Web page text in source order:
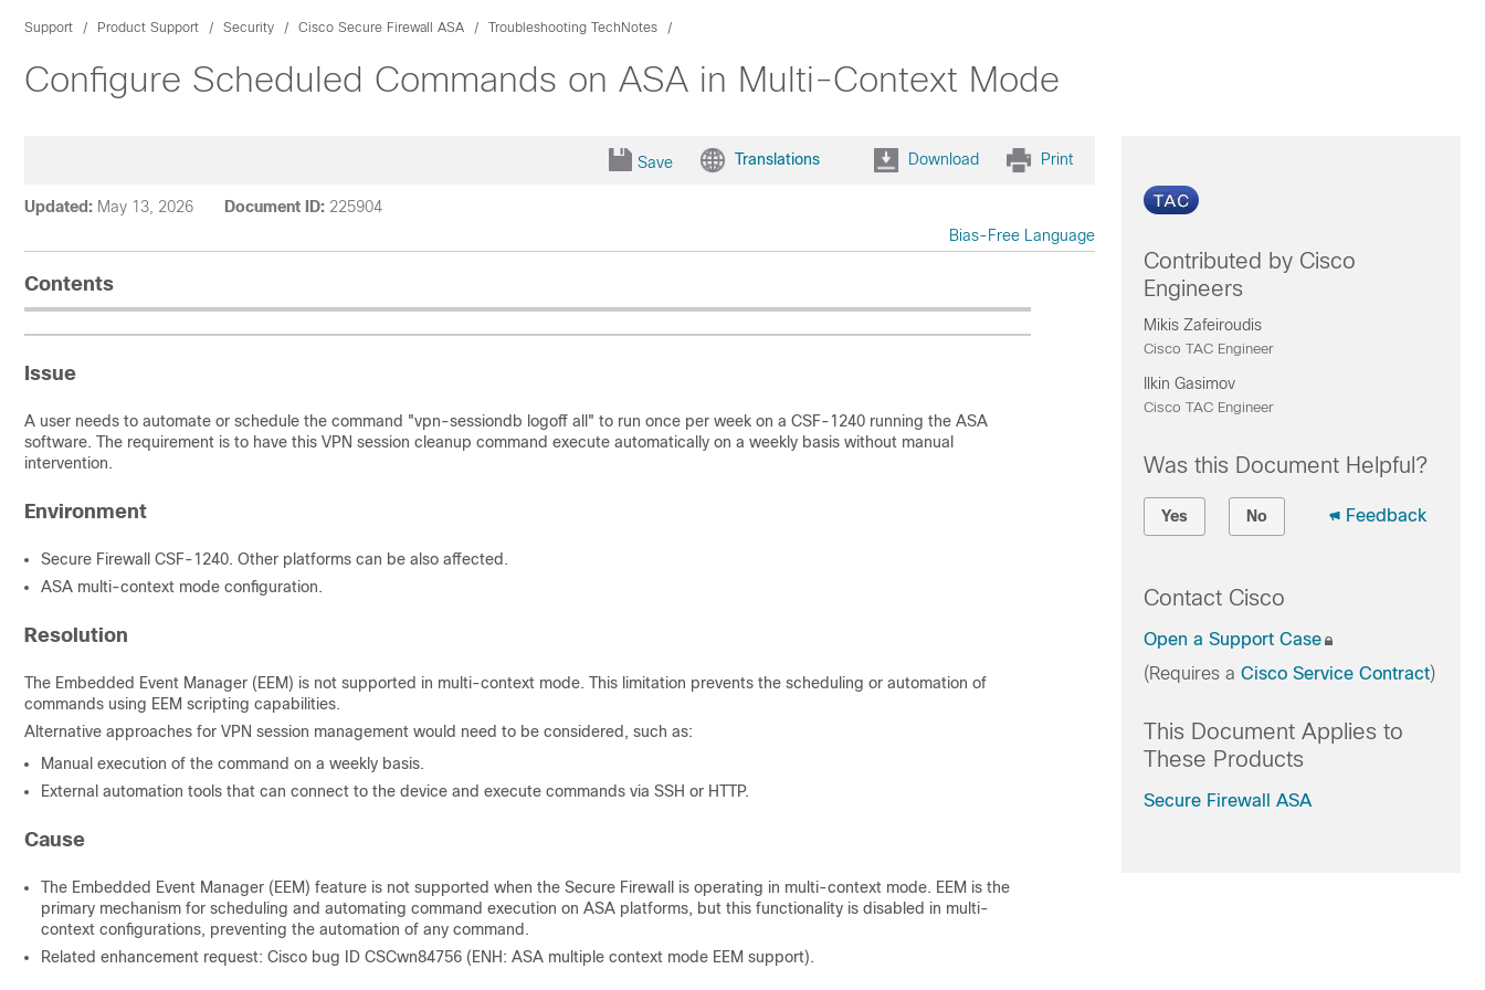
Support Product Support Security Cisco Secure Firewall ASA Troubleshooting TechNotes
Configure Scheduled Commands on ASA in Multi-Context Mode
Save Translations Download Print
Updated: May 13, 2026 Document ID: 225904
Bias-Free Language
Contents
Issue
A user needs to automate or schedule the command "vpn-sessiondb logoff all" to run once per week on a CSF-1240 running the ASA
software. The requirement is to have this VPN session cleanup command execute automatically on a weekly basis without manual
intervention.
Environment
Secure Firewall CSF-1240. Other platforms can be also affected.
ASA multi-context mode configuration.
Resolution
The Embedded Event Manager (EEM) is not supported in multi-context mode. This limitation prevents the scheduling or automation of
commands using EEM scripting capabilities.
Alternative approaches for VPN session management would need to be considered, such as:
Manual execution of the command on a weekly basis.
External automation tools that can connect to the device and execute commands via SSH or HTTP.
Cause
The Embedded Event Manager (EEM) feature is not supported when the Secure Firewall is operating in multi-context mode. EEM is the
primary mechanism for scheduling and automating command execution on ASA platforms, but this functionality is disabled in multi-
context configurations, preventing the automation of any command.
Related enhancement request: Cisco bug ID CSCwn84756 (ENH: ASA multiple context mode EEM support).
Contributed by Cisco
Engineers
Mikis Zafeiroudis
Cisco TAC Engineer
Ilkin Gasimov
Cisco TAC Engineer
Was this Document Helpful?
Yes No Feedback
Contact Cisco
Open a Support Case
(Requires a Cisco Service Contract)
This Document Applies to
These Products
Secure Firewall ASA